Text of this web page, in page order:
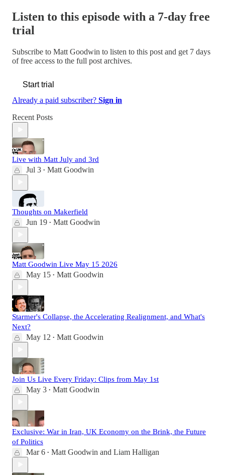
Listen to this episode with a 7-day free
trial
Subscribe to Matt Goodwin to listen to this post and get 7 days
of free access to the full post archives.
Start trial
Already a paid subscriber? Sign in
Recent Posts
Live with Matt July and 3rd
Jul 3 • Matt Goodwin
Thoughts on Makerfield
Jun 19 • Matt Goodwin
Matt Goodwin Live May 15 2026
May 15 • Matt Goodwin
Starmer's Collapse, the Accelerating Realignment, and What's
Next?
May 12 • Matt Goodwin
Join Us Live Every Friday: Clips from May 1st
May 3 • Matt Goodwin
Exclusive: War in Iran, UK Economy on the Brink, the Future
of Politics
Mar 6 • Matt Goodwin and Liam Halligan